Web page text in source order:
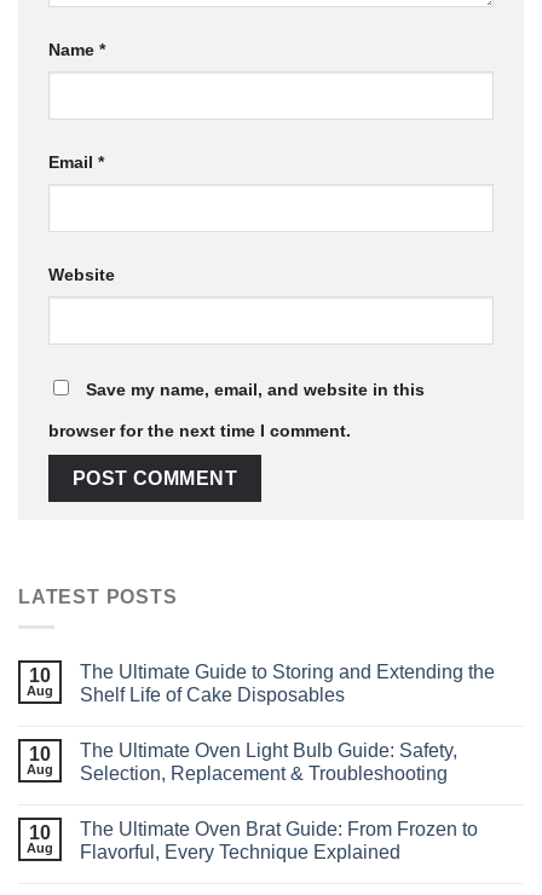
Name *
Email *
Website
Save my name, email, and website in this
browser for the next time I comment.
LATEST POSTS
10
Aug
The Ultimate Guide to Storing and Extending the
Shelf Life of Cake Disposables
10
Aug
The Ultimate Oven Light Bulb Guide: Safety,
Selection, Replacement & Troubleshooting
10
Aug
The Ultimate Oven Brat Guide: From Frozen to
Flavorful, Every Technique Explained